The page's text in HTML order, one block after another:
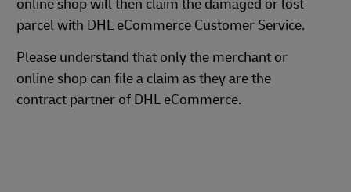
online shop will then claim the damaged or lost
parcel with DHL eCommerce Customer Service.
Please understand that only the merchant or
online shop can file a claim as they are the
contract partner of DHL eCommerce.